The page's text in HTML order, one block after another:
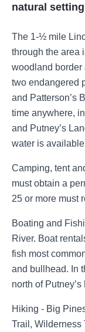
natural
The 1-½ mile
through the area
woodland border
two endangered
and Patterson’s
time anywhere,
and Putney’s
water is
Camping, tent
must obtain a
25 or more must
Boating and
River. Boat
fish most
and bullhead. In
north of Putney’s
Hiking - Big
Trail, Wilderness